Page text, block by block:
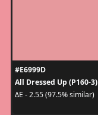
#E6999D
All Dressed Up (P160-3)
ΔE - 2.55 (97.5% similar)